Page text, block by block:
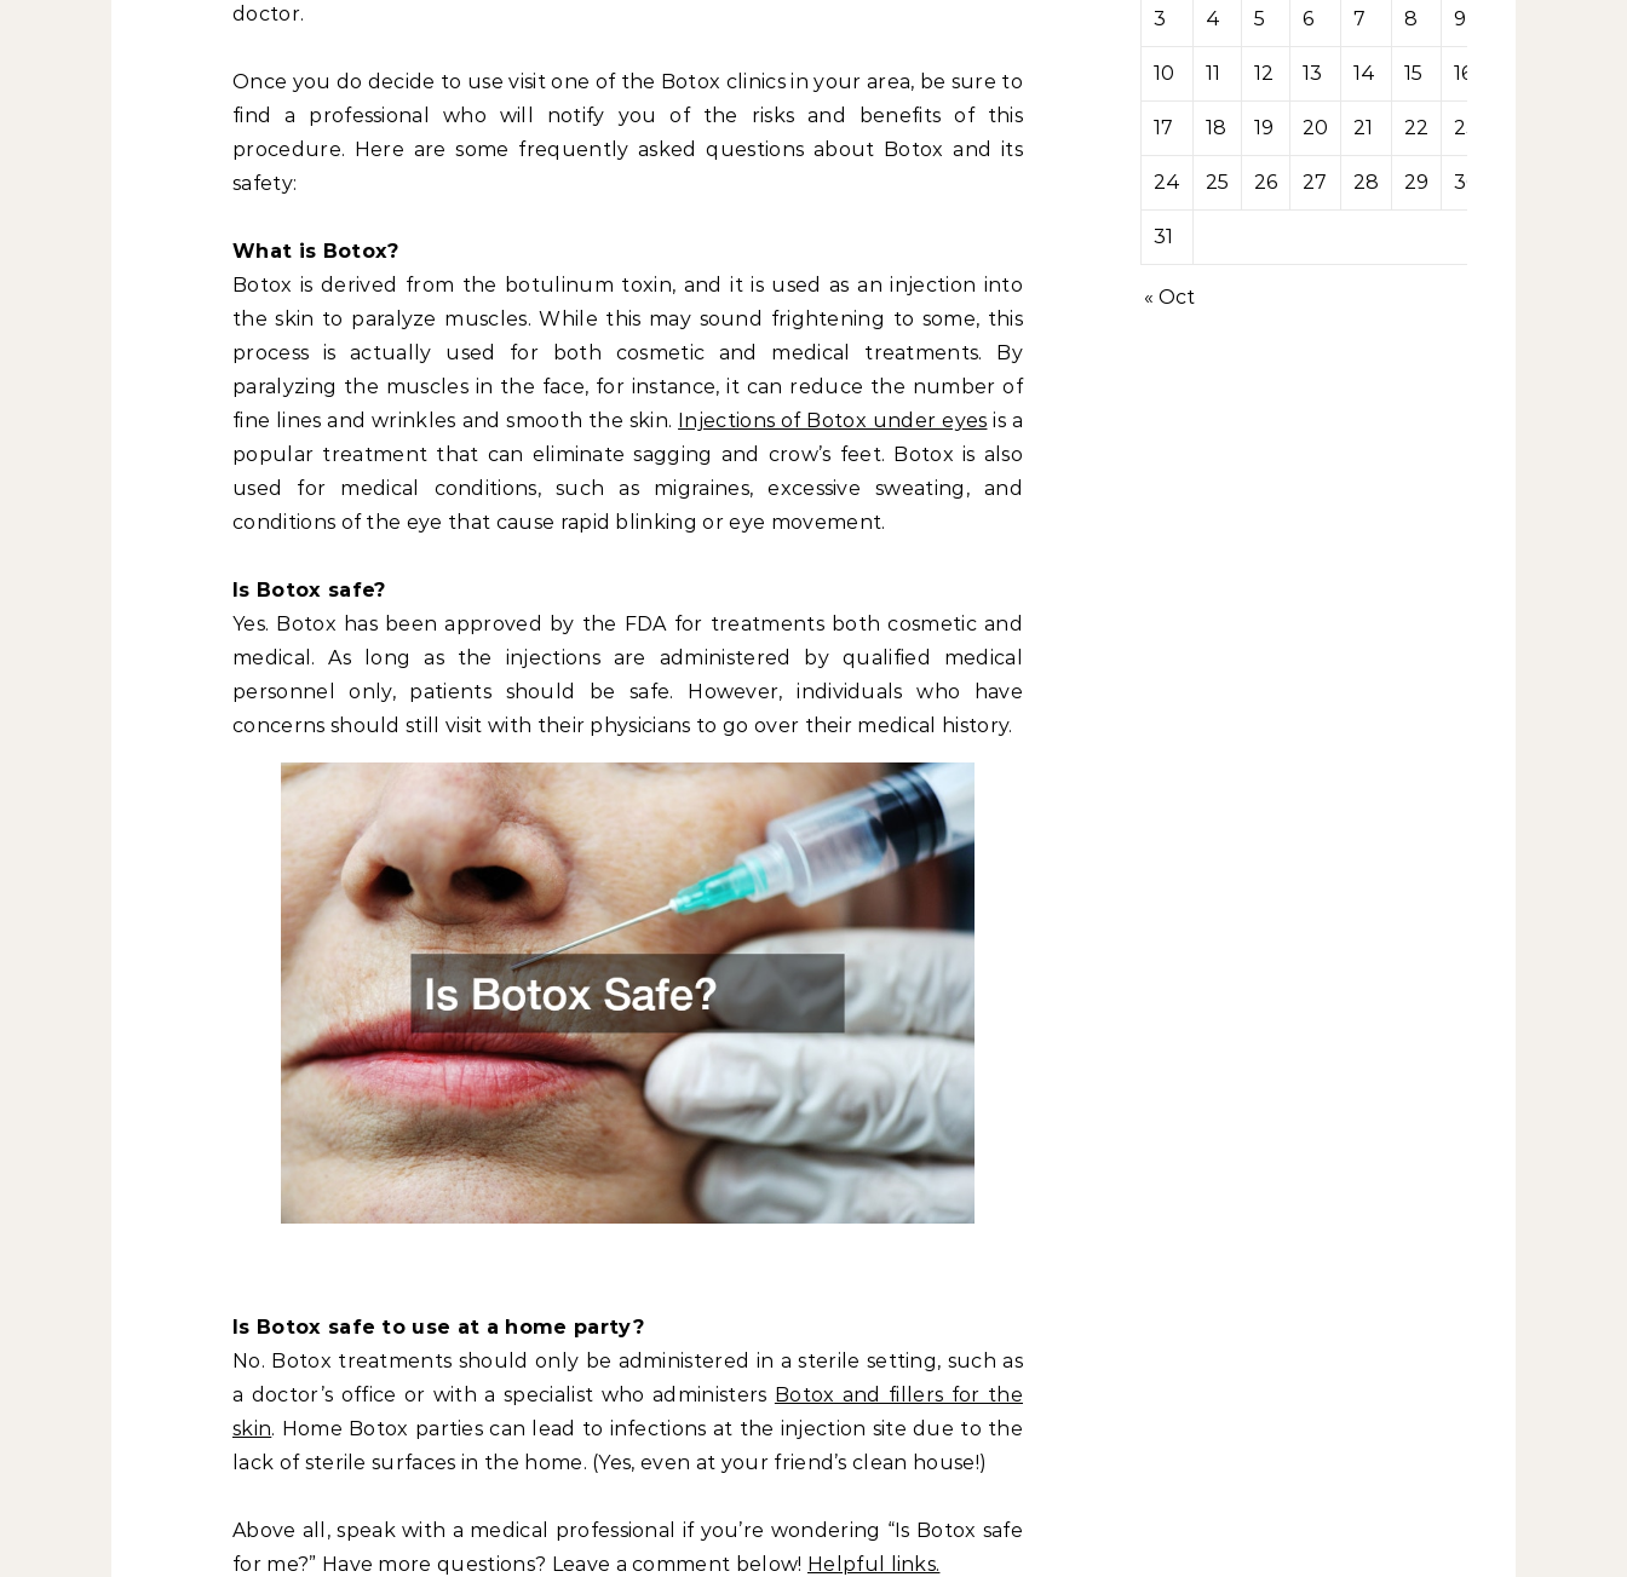
doctor.
Once you do decide to use visit one of the Botox clinics in your area, be sure to
find a professional who will notify you of the risks and benefits of this
procedure. Here are some frequently asked questions about Botox and its
safety:
What is Botox?
Botox is derived from the botulinum toxin, and it is used as an injection into
the skin to paralyze muscles. While this may sound frightening to some, this
process is actually used for both cosmetic and medical treatments. By
paralyzing the muscles in the face, for instance, it can reduce the number of
fine lines and wrinkles and smooth the skin. Injections of Botox under eyes is a
popular treatment that can eliminate sagging and crow’s feet. Botox is also
used for medical conditions, such as migraines, excessive sweating, and
conditions of the eye that cause rapid blinking or eye movement.
Is Botox safe?
Yes. Botox has been approved by the FDA for treatments both cosmetic and
medical. As long as the injections are administered by qualified medical
personnel only, patients should be safe. However, individuals who have
concerns should still visit with their physicians to go over their medical history.
Is Botox safe to use at a home party?
No. Botox treatments should only be administered in a sterile setting, such as
a doctor’s office or with a specialist who administers Botox and fillers for the
skin. Home Botox parties can lead to infections at the injection site due to the
lack of sterile surfaces in the home. (Yes, even at your friend’s clean house!)
Above all, speak with a medical professional if you’re wondering “Is Botox safe
for me?” Have more questions? Leave a comment below! Helpful links.
3 4 5 6 7 8 9
10 11 12 13 14 15 16
17 18 19 20 21 22 23
24 25 26 27 28 29 30
31
« Oct